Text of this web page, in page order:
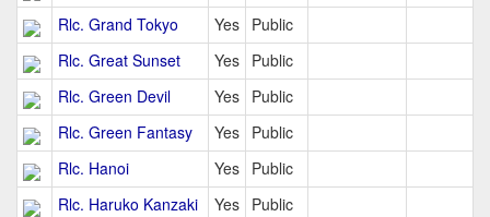
Rlc. Grand Tokyo
Yes Public
Rlc. Great Sunset
Yes Public
Rlc. Green Devil
Yes Public
Rlc. Green Fantasy
Yes Public
Rlc. Hanoi
Yes Public
Rlc. Haruko Kanzaki
Yes Public